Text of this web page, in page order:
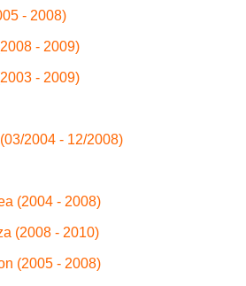
- 2008)
- 2009)
- 2009)
2004 - 12/2008)
(2004 - 2008)
(2008 - 2010)
(2005 - 2008)